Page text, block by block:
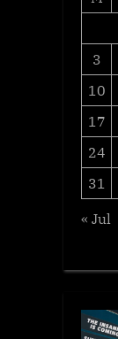
3
10
17
24
31
« Jul